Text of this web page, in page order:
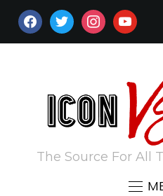
FACEBOOKTWITTERINSTAGRAM
YOUTUBE
The Source For All